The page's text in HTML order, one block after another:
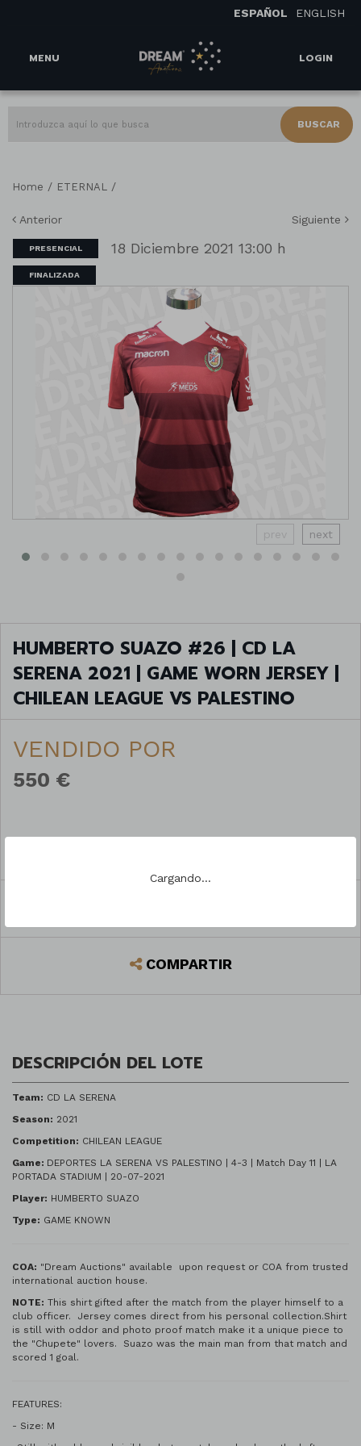
Cargando...
ESPAÑOL ENGLISH
MENU LOGIN
BUSCAR
Home / ETERNAL /
Anterior Siguiente
PRESENCIAL 18 Diciembre 2021 13:00 h
FINALIZADA
prev next
HUMBERTO SUAZO #26 | CD LA
SERENA 2021 | GAME WORN JERSEY |
CHILEAN LEAGUE VS PALESTINO
VENDIDO POR
550 €
COMPARTIR
DESCRIPCIÓN DEL LOTE
Team: CD LA SERENA
Season: 2021
Competition: CHILEAN LEAGUE
Game: DEPORTES LA SERENA VS PALESTINO | 4-3 | Match Day 11 | LA
PORTADA STADIUM | 20-07-2021
Player: HUMBERTO SUAZO
Type: GAME KNOWN
COA: "Dream Auctions" available upon request or COA from trusted
international auction house.
NOTE: This shirt gifted after the match from the player himself to a
club officer. Jersey comes direct from his personal collection.Shirt
is still with oddor and photo proof match make it a unique piece to
the "Chupete" lovers. Suazo was the main man from that match and
scored 1 goal.
FEATURES:
- Size: M